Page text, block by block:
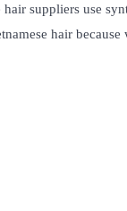
suppliers use
hair